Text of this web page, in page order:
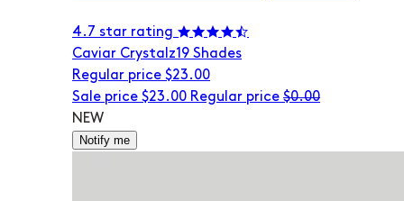
4.7 star rating
Caviar Crystalz19 Shades
Regular price $23.00
Sale price $23.00 Regular price $0.00
NEW
Notify me